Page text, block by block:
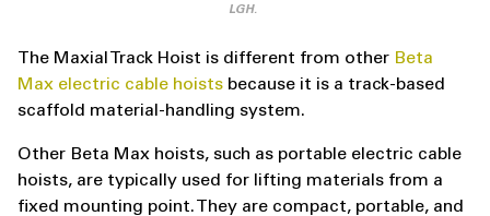
LGH.
The Maxial Track Hoist is different from other Beta
Max electric cable hoists because it is a track-based
scaffold material-handling system.
Other Beta Max hoists, such as portable electric cable
hoists, are typically used for lifting materials from a
fixed mounting point. They are compact, portable, and